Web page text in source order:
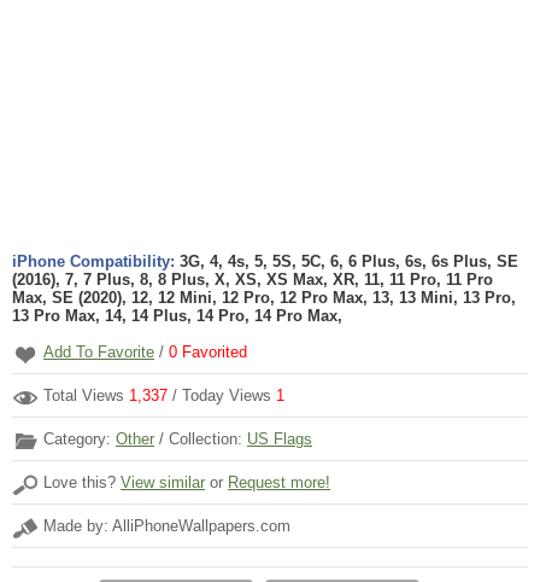
iPhone Compatibility: 3G, 4, 4s, 5, 5S, 5C, 6, 6 Plus, 6s, 6s Plus, SE
(2016), 7, 7 Plus, 8, 8 Plus, X, XS, XS Max, XR, 11, 11 Pro, 11 Pro
Max, SE (2020), 12, 12 Mini, 12 Pro, 12 Pro Max, 13, 13 Mini, 13 Pro,
13 Pro Max, 14, 14 Plus, 14 Pro, 14 Pro Max,
Add To Favorite / 0 Favorited
Total Views 1,337 / Today Views 1
Category: Other / Collection: US Flags
Love this? View similar or Request more!
Made by: AlliPhoneWallpapers.com